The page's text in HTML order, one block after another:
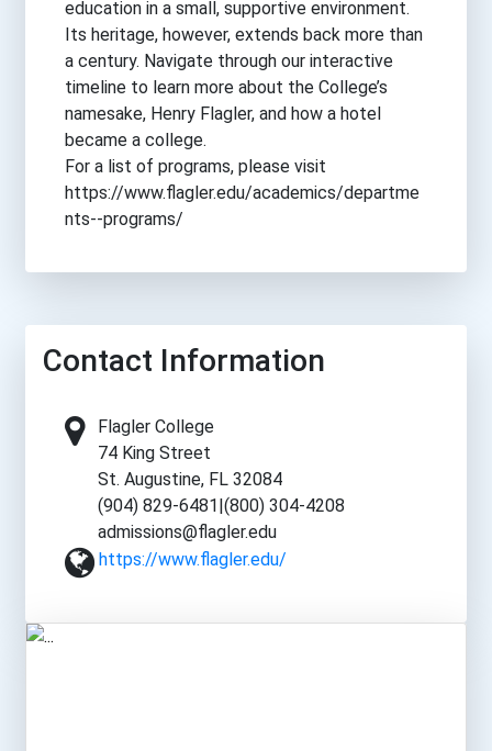
education in a small, supportive environment.
Its heritage, however, extends back more than
a century. Navigate through our interactive
timeline to learn more about the College’s
namesake, Henry Flagler, and how a hotel
became a college.
For a list of programs, please visit
https://www.flagler.edu/academics/departme
nts--programs/
Contact Information
Flagler College
74 King Street
St. Augustine, FL 32084
(904) 829-6481|(800) 304-4208
admissions@flagler.edu
https://www.flagler.edu/